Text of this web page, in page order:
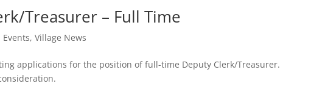
Treasurer – Full Time
Events,Village News
applications for the position of full-time Deputy Clerk/Treasurer.